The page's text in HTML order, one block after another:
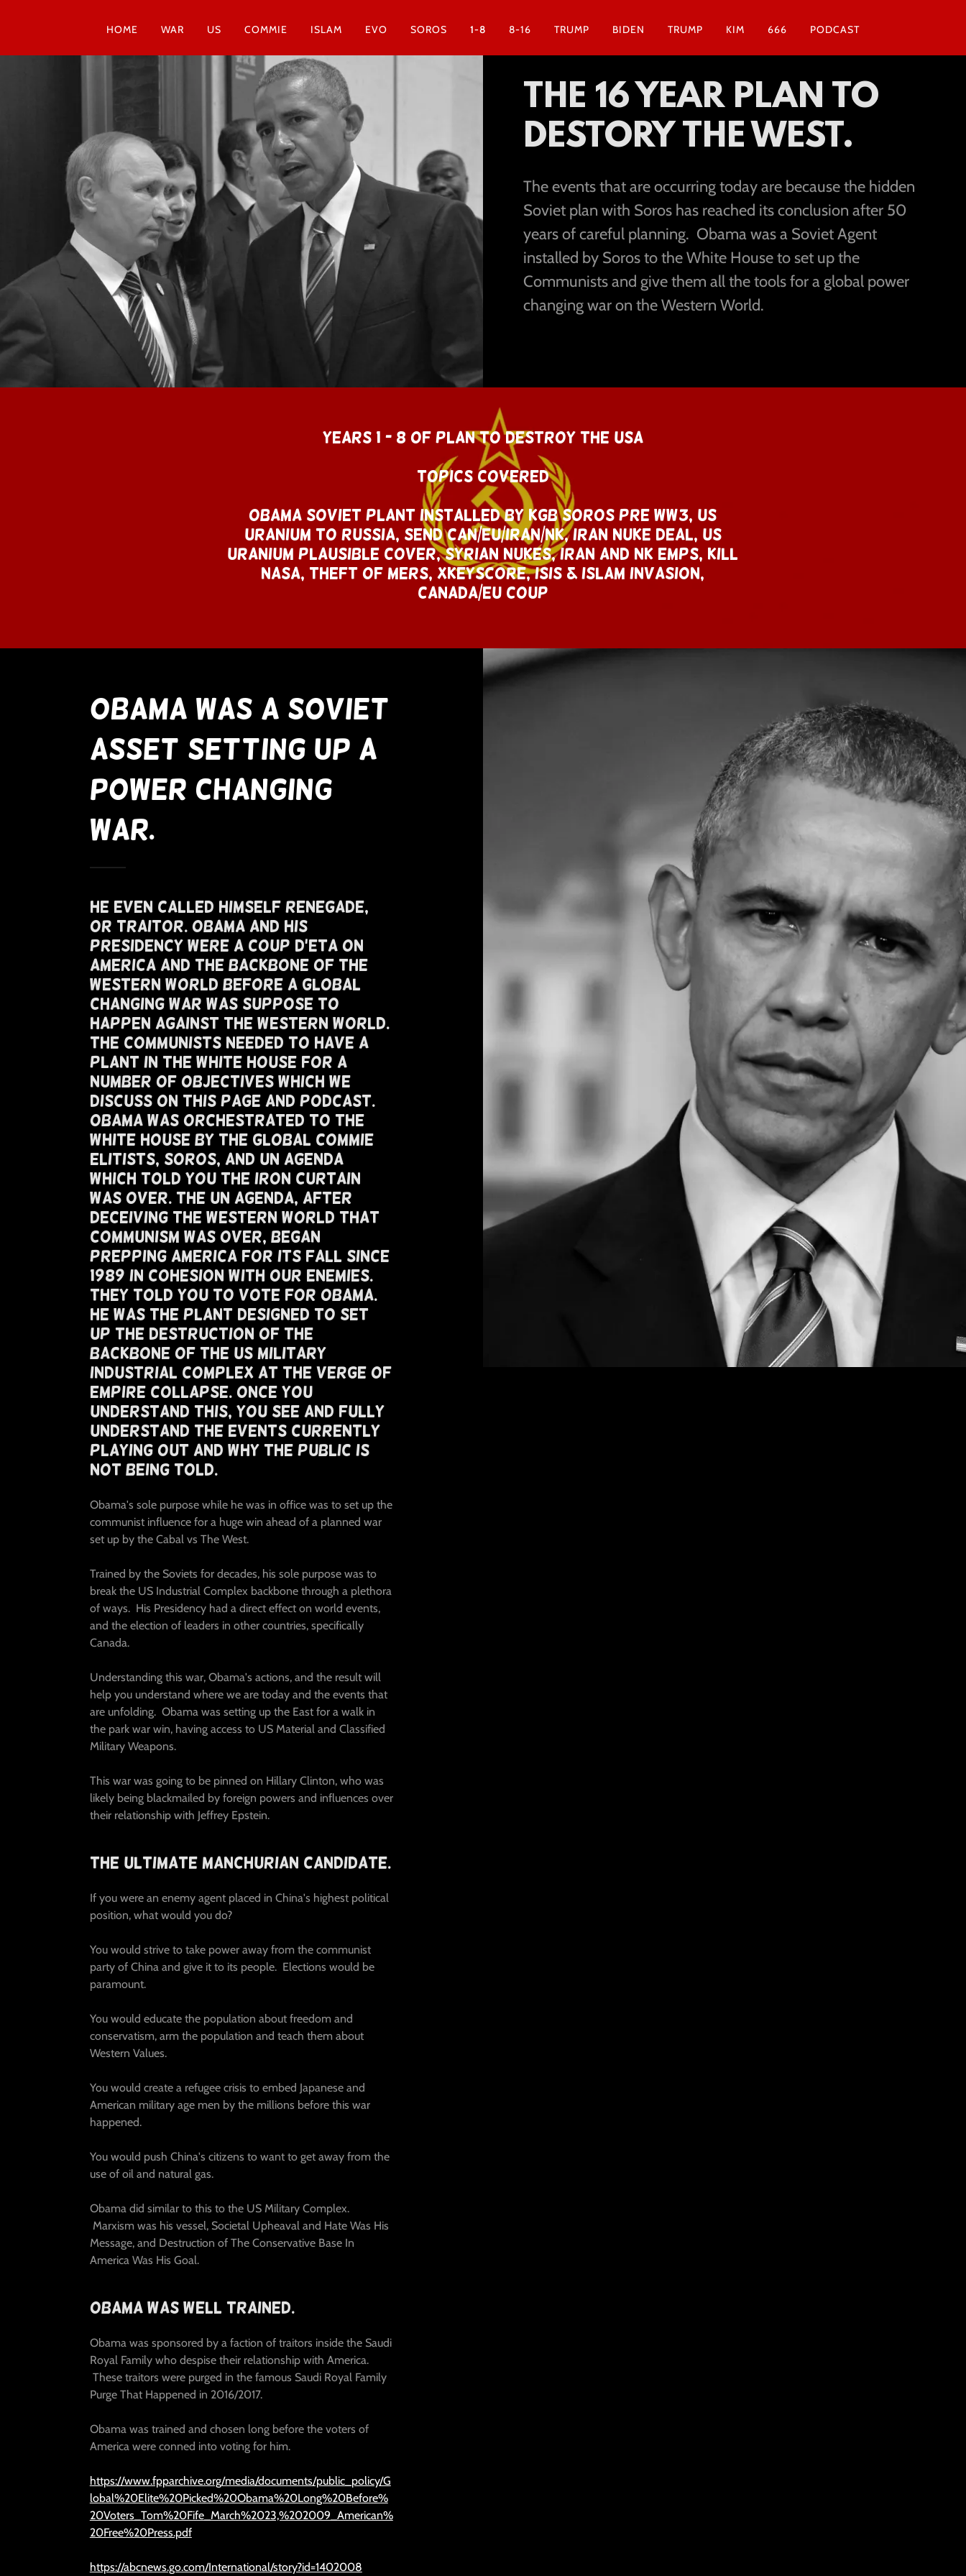
HOME WAR US COMMIE ISLAM EVO SOROS 1-8 8-16 TRUMP BIDEN TRUMP KIM 666 PODCAST
THE 16 YEAR PLAN TO
DESTORY THE WEST.
The events that are occurring today are because the hidden
Soviet plan with Soros has reached its conclusion after 50
years of careful planning. Obama was a Soviet Agent
installed by Soros to the White House to set up the
Communists and give them all the tools for a global power
changing war on the Western World.
YEARS 1 - 8 OF PLAN TO DESTROY THE USA
Topics Covered
Obama soviet plant Installed By KGB SOROS Pre WW3, US
Uranium TO Russia, SEND CAN/EU/IRAN/NK, Iran nuke deal, US
Uranium Plausible COVER, SYRIAn Nukes, IRAN AND nk emps, KILL
NASA, Theft of MERS, XKEYSCORE, ISIS & ISLAM INVASION,
canada/EU COUP
Obama Was A Soviet
Asset Setting Up A
Power Changing
War.
He Even Called Himself Renegade,
or Traitor. Obama and His
Presidency Were A Coup D'Eta On
America and The Backbone of The
Western World Before A Global
Changing War Was Suppose To
Happen Against The Western World.
The Communists Needed To Have A
Plant In The White House For A
Number of Objectives Which We
Discuss On This Page and Podcast.
Obama Was Orchestrated To The
White House By The Global Commie
Elitists, Soros, and UN Agenda
Which Told You The Iron Curtain
Was Over. The UN Agenda, After
Deceiving The Western World That
Communism Was Over, Began
Prepping America For Its Fall Since
1989 in Cohesion with our Enemies.
They Told You To Vote For Obama.
He Was The Plant Designed To Set
Up The Destruction of The
Backbone Of The US Military
Industrial Complex At The Verge of
Empire Collapse. Once You
Understand This, You See And Fully
Understand The Events Currently
Playing Out And Why The Public Is
Not Being Told.
Obama's sole purpose while he was in office was to set up the
communist influence for a huge win ahead of a planned war
set up by the Cabal vs The West.
Trained by the Soviets for decades, his sole purpose was to
break the US Industrial Complex backbone through a plethora
of ways. His Presidency had a direct effect on world events,
and the election of leaders in other countries, specifically
Canada.
Understanding this war, Obama's actions, and the result will
help you understand where we are today and the events that
are unfolding. Obama was setting up the East for a walk in
the park war win, having access to US Material and Classified
Military Weapons.
This war was going to be pinned on Hillary Clinton, who was
likely being blackmailed by foreign powers and influences over
their relationship with Jeffrey Epstein.
The Ultimate Manchurian Candidate.
If you were an enemy agent placed in China's highest political
position, what would you do?
You would strive to take power away from the communist
party of China and give it to its people. Elections would be
paramount.
You would educate the population about freedom and
conservatism, arm the population and teach them about
Western Values.
You would create a refugee crisis to embed Japanese and
American military age men by the millions before this war
happened.
You would push China's citizens to want to get away from the
use of oil and natural gas.
Obama did similar to this to the US Military Complex.
Marxism was his vessel, Societal Upheaval and Hate Was His
Message, and Destruction of The Conservative Base In
America Was His Goal.
Obama Was Well Trained.
Obama was sponsored by a faction of traitors inside the Saudi
Royal Family who despise their relationship with America.
These traitors were purged in the famous Saudi Royal Family
Purge That Happened in 2016/2017.
Obama was trained and chosen long before the voters of
America were conned into voting for him.
https://www.fpparchive.org/media/documents/public_policy/G
lobal%20Elite%20Picked%20Obama%20Long%20Before%
20Voters_Tom%20Fife_March%2023,%202009_American%
20Free%20Press.pdf
https://abcnews.go.com/International/story?id=1402008